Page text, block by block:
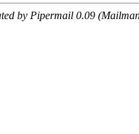
by Pipermail 0.09